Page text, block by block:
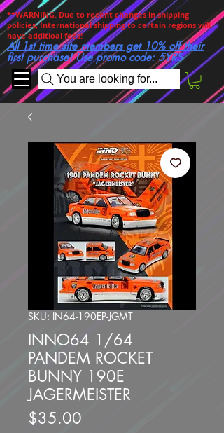
You are looking for...
**WARNING. Due to recent changes in shipping
policies, International shipping to certain regions will
have additioal fees!
All 1st time site members get 10% off their
first purchase! Use promo code: 5YRS
SKU: IN64-190EP-JGMT
INNO64 1/64
PANDEM ROCKET
BUNNY 190E
JAGERMEISTER
$35.00